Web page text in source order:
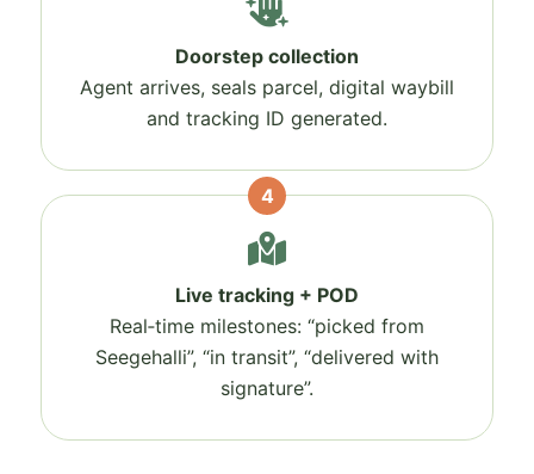
Doorstep collection
Agent arrives, seals parcel, digital waybill
and tracking ID generated.
4
Live tracking + POD
Real‑time milestones: “picked from
Seegehalli”, “in transit”, “delivered with
signature”.